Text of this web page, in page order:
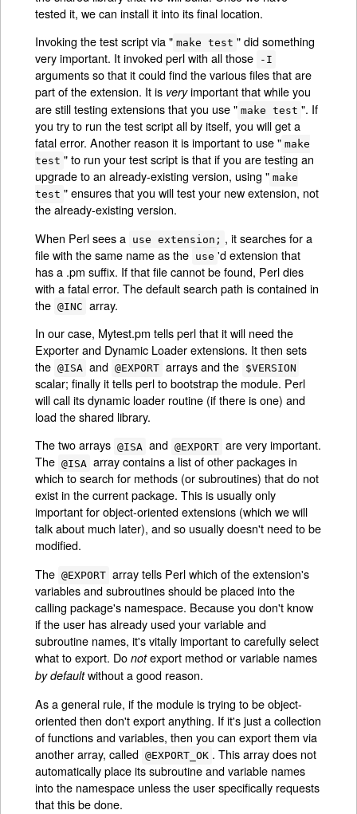
tested it, we can install it into its final location.
Invoking the test script via " make test " did something
very important. It invoked perl with all those
-I
arguments so that it could find the various files that are
part of the extension. It is veryimportant that while you
are still testing extensions that you use " make test ". If
you try to run the test script all by itself, you will get a
fatal error. Another reason it is important to use " make
test " to run your test script is that if you are testing an
upgrade to an already-existing version, using " make
test " ensures that you will test your new extension, not
the already-existing version.
When Perl sees a use extension; , it searches for a
file with the same name as the use 'd extension that
has a .pm suffix. If that file cannot be found, Perl dies
with a fatal error. The default search path is contained in
the @INC array.
In our case, Mytest.pm tells perl that it will need the
Exporter and Dynamic Loader extensions. It then sets
the @ISA and @EXPORT arrays and the $VERSION
scalar; finally it tells perl to bootstrap the module. Perl
will call its dynamic loader routine (if there is one) and
load the shared library.
The two arrays @ISA and @EXPORT are very important.
The @ISA array contains a list of other packages in
which to search for methods (or subroutines) that do not
exist in the current package. This is usually only
important for object-oriented extensions (which we will
talk about much later), and so usually doesn't need to be
modified.
The @EXPORT array tells Perl which of the extension's
variables and subroutines should be placed into the
calling package's namespace. Because you don't know
if the user has already used your variable and
subroutine names, it's vitally important to carefully select
what to export. Donotexport method or variable names
by defaultwithout a good reason.
As a general rule, if the module is trying to be object-
oriented then don't export anything. If it's just a collection
of functions and variables, then you can export them via
another array, called @EXPORT_OK . This array does not
automatically place its subroutine and variable names
into the namespace unless the user specifically requests
that this be done.